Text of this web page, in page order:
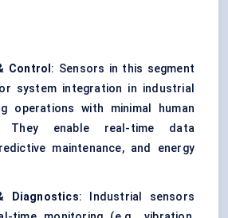
Control : Sensors in this segment
system integration in industrial
operations with minimal human
They enable real-time data
maintenance, and energy
Diagnostics: Industrial sensors